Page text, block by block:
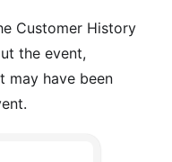
Customer History
the event,
may have been